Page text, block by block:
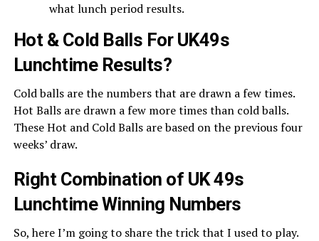
what lunch period results.
Hot & Cold Balls For UK49s
Lunchtime Results?
Cold balls are the numbers that are drawn a few times.
Hot Balls are drawn a few more times than cold balls.
These Hot and Cold Balls are based on the previous four
weeks’ draw.
Right Combination of UK 49s
Lunchtime Winning Numbers
So, here I’m going to share the trick that I used to play.